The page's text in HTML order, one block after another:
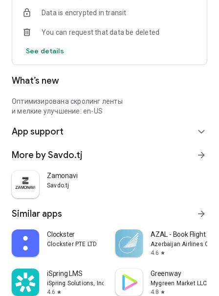
Data is encrypted in transit
You can request that data be deleted
See details
What’s new
Оптимизирована скролинг ленты
и мелкие улучшение: en-US
App support expand_more
More by Savdo.tj arrow_forward
Zamonavi
Savdo.tj
Similar apps arrow_forward
Clockster
Clockster PTE LTD
AZAL - Book Flight
Azerbaijan Airlines
4.6 star
iSpring LMS
iSpring Solutions, Inc.
4.6 star
Greenway
Mygreen Market LLC
4.8 star